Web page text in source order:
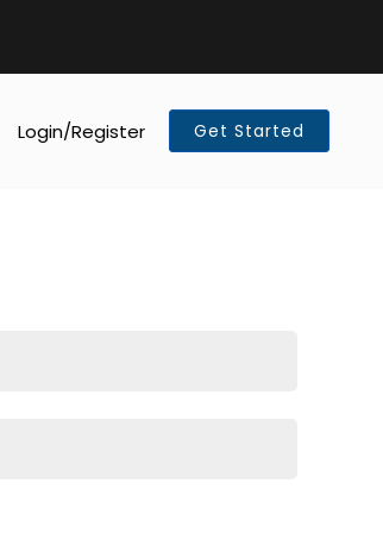
Login/Register Get Started